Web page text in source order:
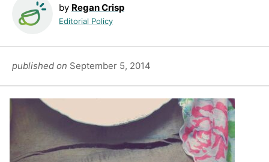
by Regan Crisp
Editorial Policy
published on September 5, 2014